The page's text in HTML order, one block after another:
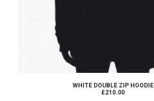
ADD TO CART
WHITE DOUBLE ZIP HOODIE
£210.00